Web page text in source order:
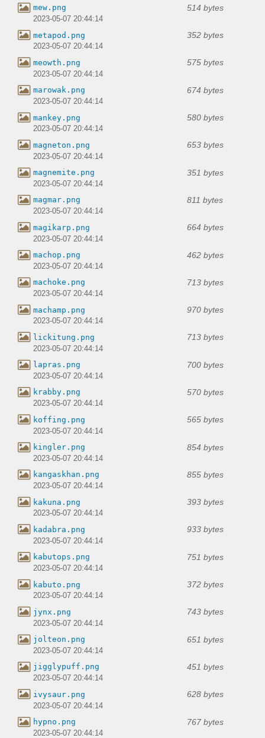
mew.png 514 bytes
2023-05-07 20:44:14
metapod.png 352 bytes
2023-05-07 20:44:14
meowth.png 575 bytes
2023-05-07 20:44:14
marowak.png 674 bytes
2023-05-07 20:44:14
mankey.png 580 bytes
2023-05-07 20:44:14
magneton.png 653 bytes
2023-05-07 20:44:14
magnemite.png 351 bytes
2023-05-07 20:44:14
magmar.png 811 bytes
2023-05-07 20:44:14
magikarp.png 664 bytes
2023-05-07 20:44:14
machop.png 462 bytes
2023-05-07 20:44:14
machoke.png 713 bytes
2023-05-07 20:44:14
machamp.png 970 bytes
2023-05-07 20:44:14
lickitung.png 713 bytes
2023-05-07 20:44:14
lapras.png 700 bytes
2023-05-07 20:44:14
krabby.png 570 bytes
2023-05-07 20:44:14
koffing.png 565 bytes
2023-05-07 20:44:14
kingler.png 854 bytes
2023-05-07 20:44:14
kangaskhan.png 855 bytes
2023-05-07 20:44:14
kakuna.png 393 bytes
2023-05-07 20:44:14
kadabra.png 933 bytes
2023-05-07 20:44:14
kabutops.png 751 bytes
2023-05-07 20:44:14
kabuto.png 372 bytes
2023-05-07 20:44:14
jynx.png 743 bytes
2023-05-07 20:44:14
jolteon.png 651 bytes
2023-05-07 20:44:14
jigglypuff.png 451 bytes
2023-05-07 20:44:14
ivysaur.png 628 bytes
2023-05-07 20:44:14
hypno.png 767 bytes
2023-05-07 20:44:14